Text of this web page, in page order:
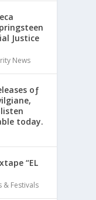
Justice
News
oƒ
today.
“EL
& Festivals